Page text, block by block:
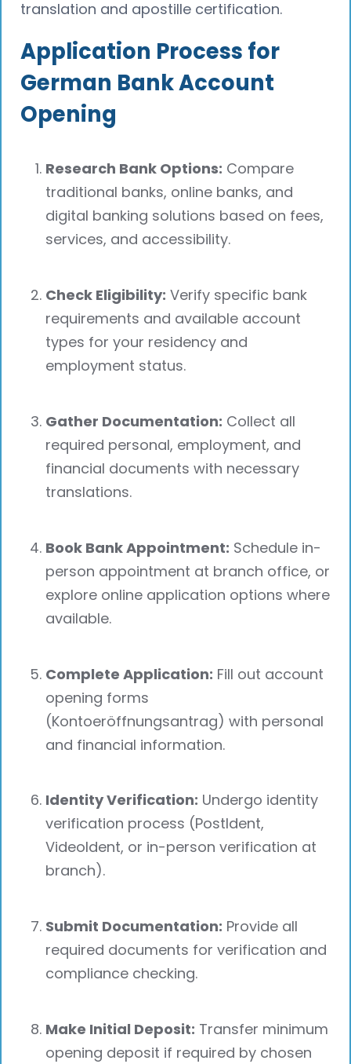
translation and apostille certification.
Application Process for
German Bank Account
Opening
Research Bank Options: Compare
traditional banks, online banks, and
digital banking solutions based on fees,
services, and accessibility.
Check Eligibility: Verify specific bank
requirements and available account
types for your residency and
employment status.
Gather Documentation: Collect all
required personal, employment, and
financial documents with necessary
translations.
Book Bank Appointment: Schedule in-
person appointment at branch office, or
explore online application options where
available.
Complete Application: Fill out account
opening forms
(Kontoeröffnungsantrag) with personal
and financial information.
Identity Verification: Undergo identity
verification process (PostIdent,
VideoIdent, or in-person verification at
branch).
Submit Documentation: Provide all
required documents for verification and
compliance checking.
Make Initial Deposit: Transfer minimum
opening deposit if required by chosen